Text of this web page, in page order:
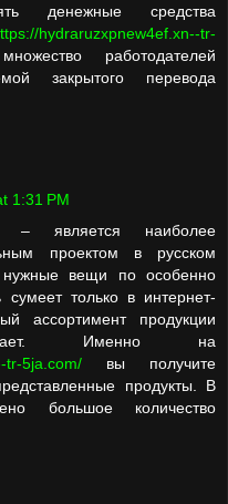
денежные средства
hydraruzxpnew4ef.xn--tr-
работодателей
закрытого перевода
1:31 PM
– является наиболее
проектом в русском
нужные вещи по особенно
сумеет только в интернет-
ассортимент продукции
Именно на
tr-5ja.com/ вы получите
продукты. В
большое количество